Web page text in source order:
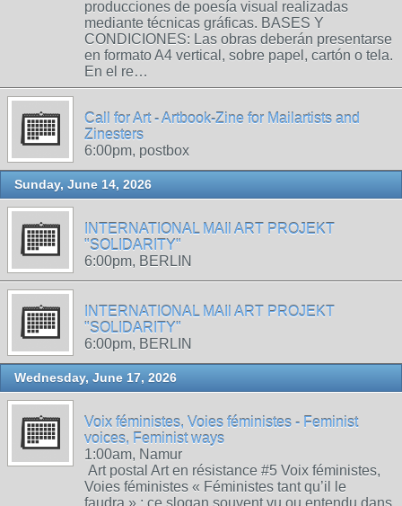
producciones de poesía visual realizadas
mediante técnicas gráficas. BASES Y
CONDICIONES: Las obras deberán presentarse
en formato A4 vertical, sobre papel, cartón o tela.
En el re…
Call for Art - Artbook-Zine for Mailartists and
Zinesters
6:00pm, postbox
Sunday, June 14, 2026
INTERNATIONAL MAIl ART PROJEKT
"SOLIDARITY"
6:00pm, BERLIN
INTERNATIONAL MAIl ART PROJEKT
"SOLIDARITY"
6:00pm, BERLIN
Wednesday, June 17, 2026
Voix féministes, Voies féministes - Feminist
voices, Feminist ways
1:00am, Namur
Art postal Art en résistance #5 Voix féministes,
Voies féministes « Féministes tant qu’il le
faudra » : ce slogan souvent vu ou entendu dans